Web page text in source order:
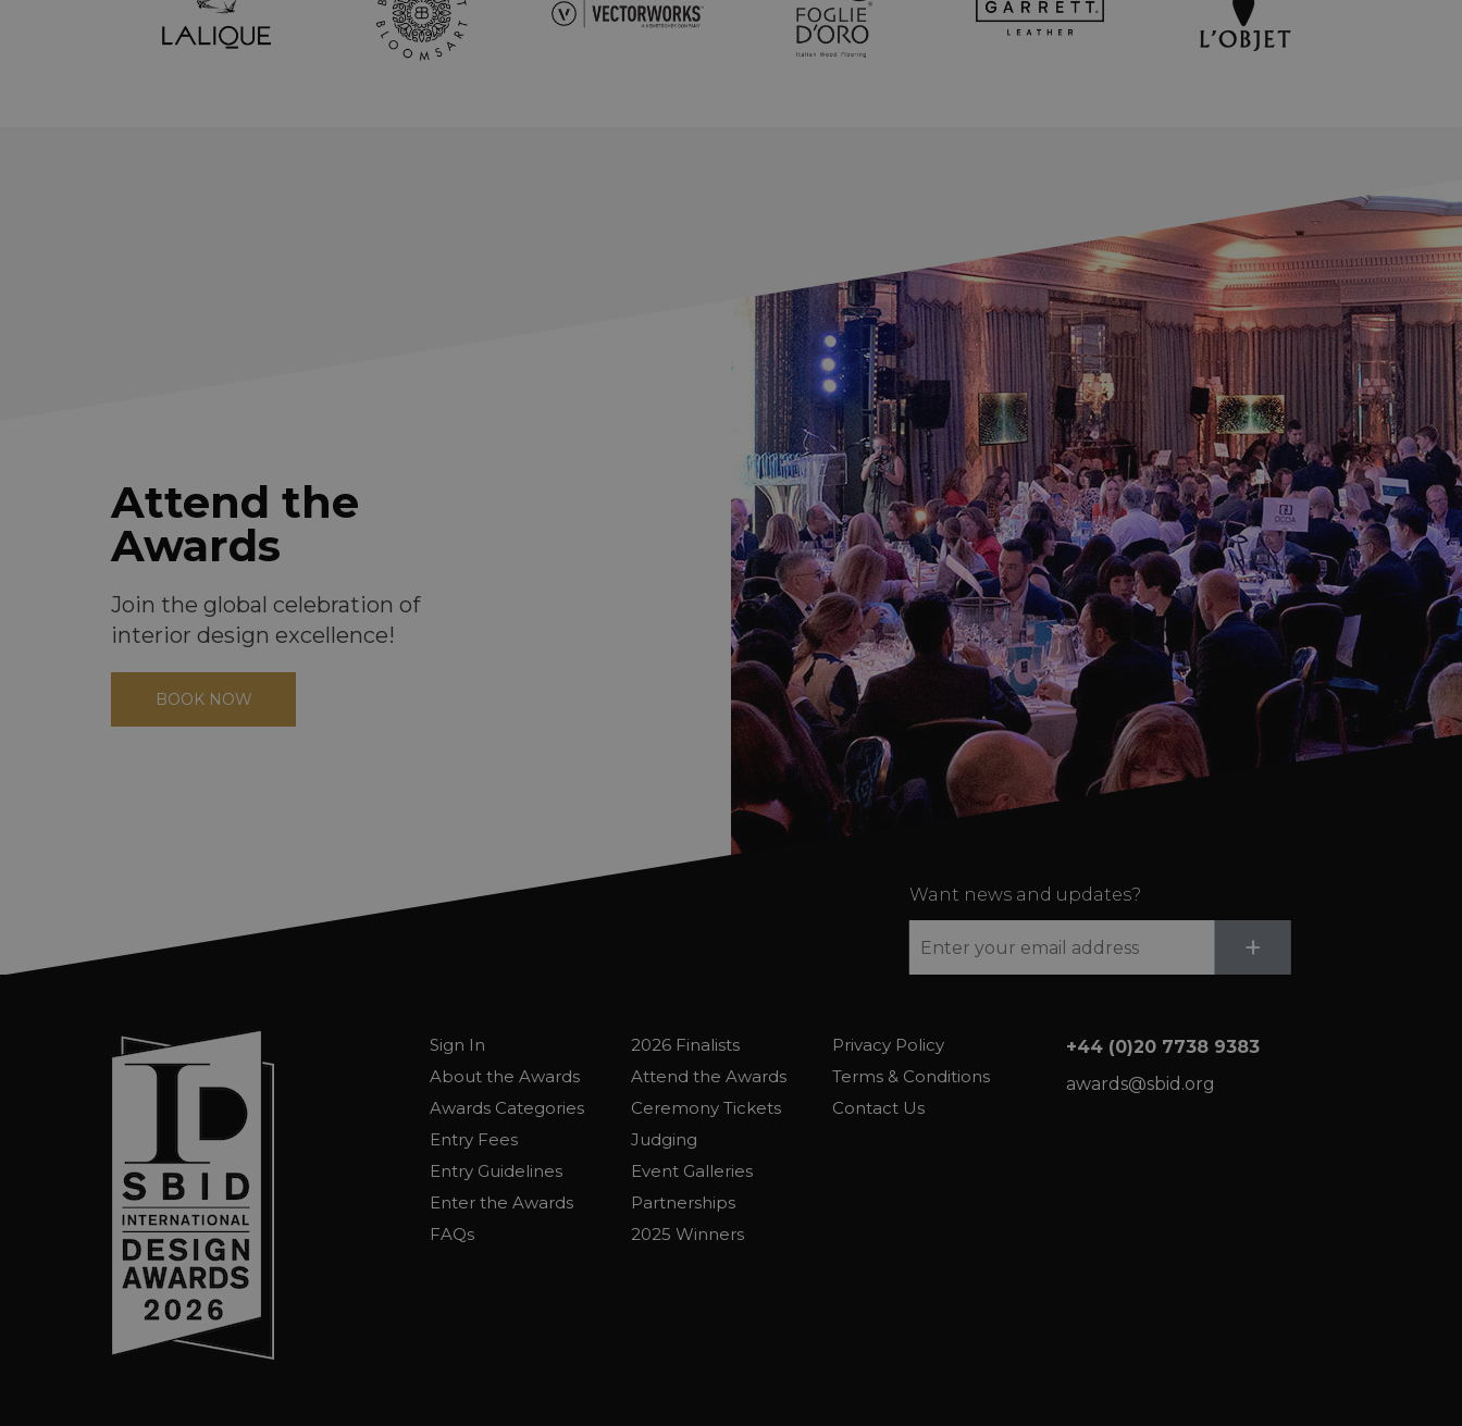
Attend the
Awards
Join the global celebration of
interior design excellence!
BOOK NOW
Want news and updates?
+
Sign In
About the Awards
Awards Categories
Entry Fees
Entry Guidelines
Enter the Awards
FAQs
2026 Finalists
Attend the Awards
Ceremony Tickets
Judging
Event Galleries
Partnerships
2025 Winners
Privacy Policy
Terms & Conditions
Contact Us
+44 (0)20 7738 9383
awards@sbid.org